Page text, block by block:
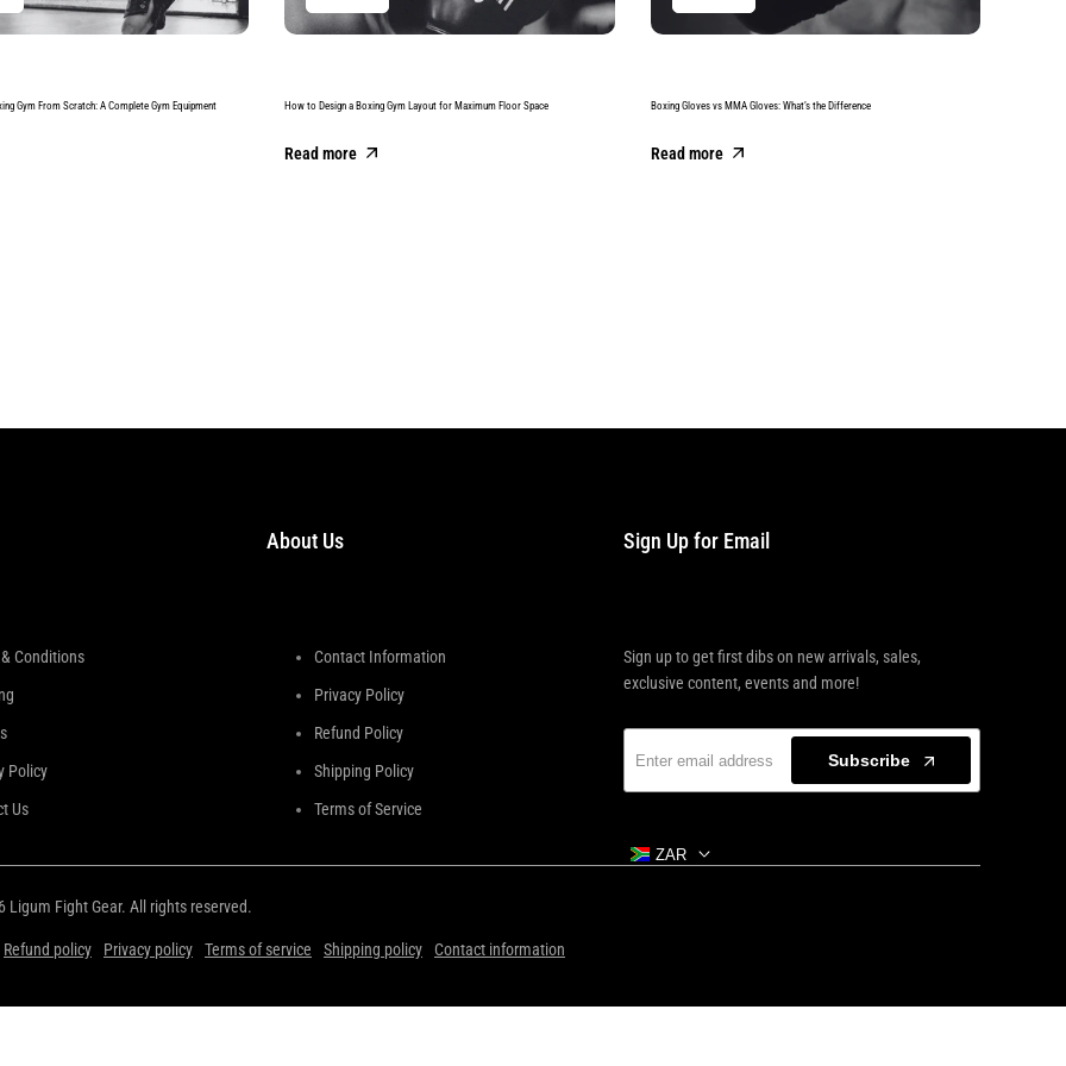
Gym From Scratch: A Complete Gym Equipment
How to Design a Boxing Gym Layout for Maximum Floor Space
Read more
Boxing Gloves vs MMA Gloves: What’s the Difference
Read more
Conditions
Policy
Us
About Us
Contact Information
Privacy Policy
Refund Policy
Shipping Policy
Terms of Service
Sign Up for Email
Sign up to get first dibs on new arrivals, sales,
exclusive content, events and more!
Subscribe
ZAR
Ligum Fight Gear. All rights reserved.
Refund policy Privacy policy Terms of service Shipping policy Contact information